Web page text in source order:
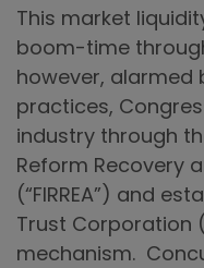
This market
boom-time
however, alarmed
practices,
industry through
Reform Recovery
(“FIRREA”) and
Trust Corporation
mechanism.